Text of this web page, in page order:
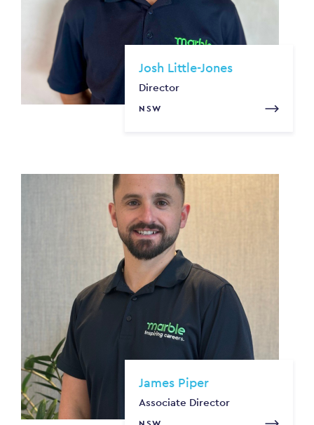
Josh Little-Jones
Director
NSW
James Piper
Associate Director